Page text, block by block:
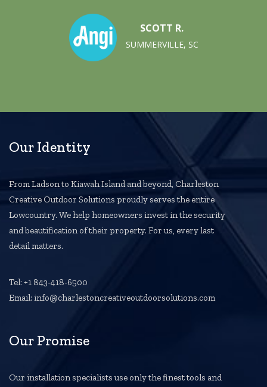
SCOTT R.
SUMMERVILLE, SC
Our Identity
From Ladson to Kiawah Island and beyond, Charleston
Creative Outdoor Solutions proudly serves the entire
Lowcountry. We help homeowners invest in the security
and beautification of their property. For us, every last
detail matters.
Tel: +1 843-418-6500
Email: info@charlestoncreativeoutdoorsolutions.com
Our Promise
Our installation specialists use only the finest tools and